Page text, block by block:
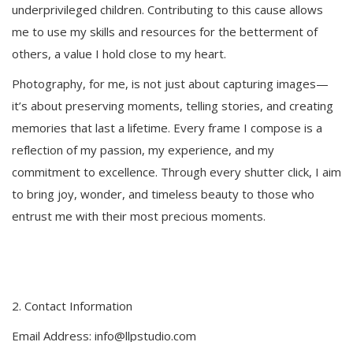
underprivileged children. Contributing to this cause allows
me to use my skills and resources for the betterment of
others, a value I hold close to my heart.
Photography, for me, is not just about capturing images—
it’s about preserving moments, telling stories, and creating
memories that last a lifetime. Every frame I compose is a
reflection of my passion, my experience, and my
commitment to excellence. Through every shutter click, I aim
to bring joy, wonder, and timeless beauty to those who
entrust me with their most precious moments.
2.⁠ ⁠Contact Information
Email Address: info@llpstudio.com